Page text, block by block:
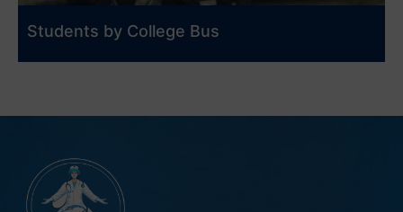
Students by College Bus